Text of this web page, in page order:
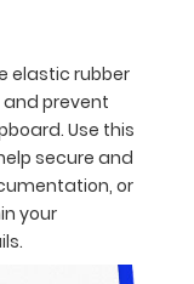
elastic rubber
prevent
Use this
secure and
or
your